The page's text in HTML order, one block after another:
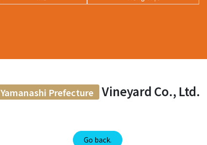
Yamanashi Prefecture Vineyard Co., Ltd.
Go back.